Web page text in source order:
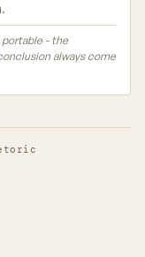
portable - the
always come